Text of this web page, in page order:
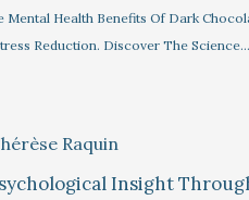
Mental Health Benefits Of Dark
Reduction. Discover The
Insight